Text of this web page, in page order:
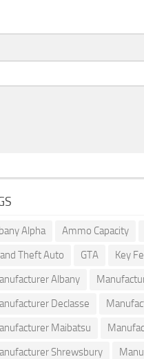
Alpha Ammo Capacity
Theft Auto
GTA Key
Albany
Declasse
Maibatsu
Shrewsbury